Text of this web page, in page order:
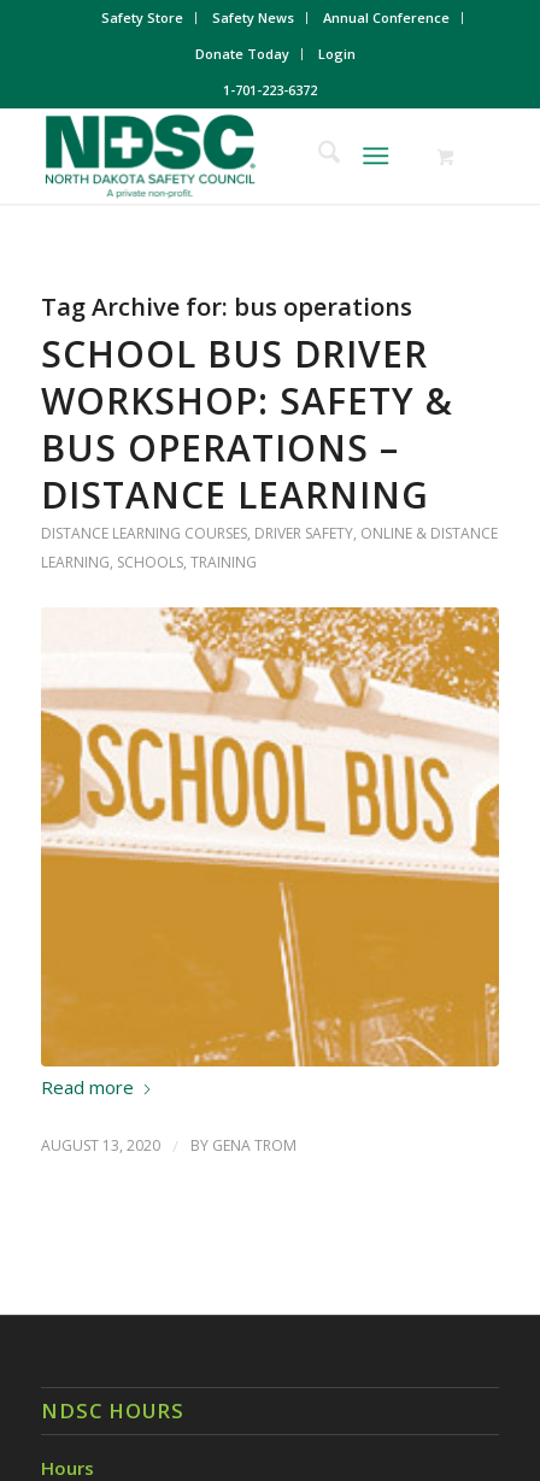
Safety Store Safety News
Annual Conference
Donate Today
Login
1-701-223-6372
Tag Archive for: bus operations
SCHOOL BUS DRIVER
WORKSHOP: SAFETY &
BUS OPERATIONS –
DISTANCE LEARNING
DISTANCE LEARNING COURSES, DRIVER SAFETY, ONLINE & DISTANCE
LEARNING, SCHOOLS, TRAINING
Read more
AUGUST 13, 2020 / BY GENA TROM
NDSC HOURS
Hours